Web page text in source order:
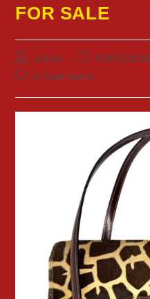
FOR SALE
Post
author:
admin
Post03/04/2026
Post0 Comments